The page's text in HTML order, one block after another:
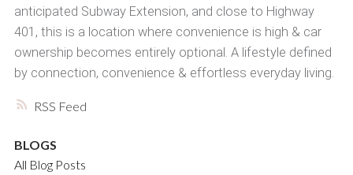
RSS
anticipated Subway Extension, and close to Highway
401, this is a location where convenience is high & car
ownership becomes entirely optional. A lifestyle defined
by connection, convenience & effortless everyday living.
BLOGS
All Blog Posts